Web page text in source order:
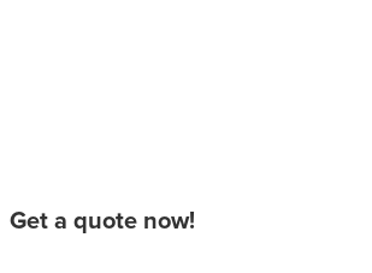
Get a quote now!